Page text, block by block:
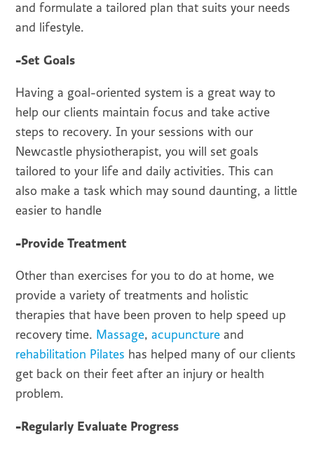
and formulate a tailored plan that suits your needs
and lifestyle.
-Set Goals
Having a goal-oriented system is a great way to
help our clients maintain focus and take active
steps to recovery. In your sessions with our
Newcastle physiotherapist, you will set goals
tailored to your life and daily activities. This can
also make a task which may sound daunting, a little
easier to handle
-Provide Treatment
Other than exercises for you to do at home, we
provide a variety of treatments and holistic
therapies that have been proven to help speed up
recovery time. Massage,acupuncture and
rehabilitation Pilates has helped many of our clients
get back on their feet after an injury or health
problem.
-Regularly Evaluate Progress